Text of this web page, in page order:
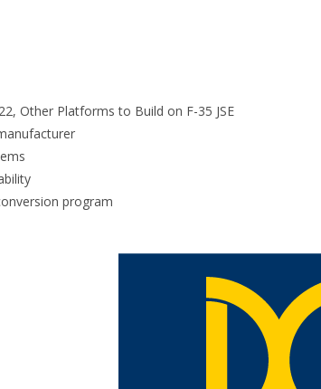
Other Platforms to Build on F-35 JSE
program